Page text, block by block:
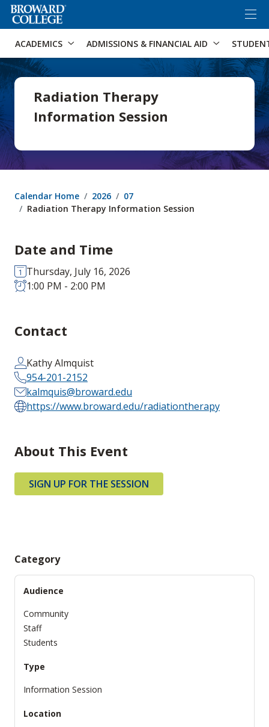
Accessibility Options: Skip to Search
ACADEMICS ADMISSIONS & FINANCIAL AID
Radiation Therapy
Information Session
Calendar Home 2026
07
Radiation Therapy Information Session
Date and Time
Thursday, July 16, 2026
1:00 PM - 2:00 PM
Contact
Kathy Almquist
954-201-2152
kalmquis@broward.edu
https://www.broward.edu/radiationtherapy
About This Event
SIGN UP FOR THE SESSION
Category
Audience
Community
Staff
Students
Type
Information Session
Location